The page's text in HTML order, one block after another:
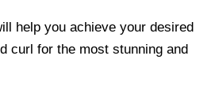
help you achieve your desired
curl for the most stunning and